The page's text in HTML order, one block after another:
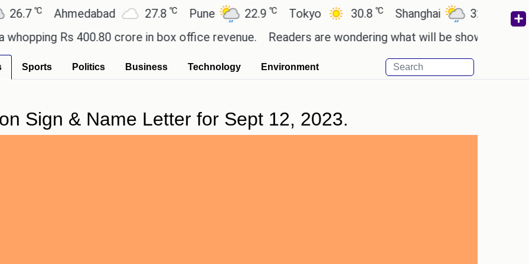
Ahmedabad 27.8℃ Pune 22.9℃ Tokyo 30.8℃ Shanghai 32.5℃
San
Rs 400.80 crore in box office revenue. Readers are wondering what will be shown in the GTA 6
Sports Politics Business Technology Environment
Sign & Name Letter for Sept 12, 2023.